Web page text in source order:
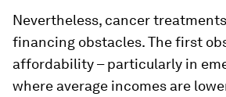
Nevertheless, cancer
financing obstacles. The first
affordability – particularly in
where average incomes are